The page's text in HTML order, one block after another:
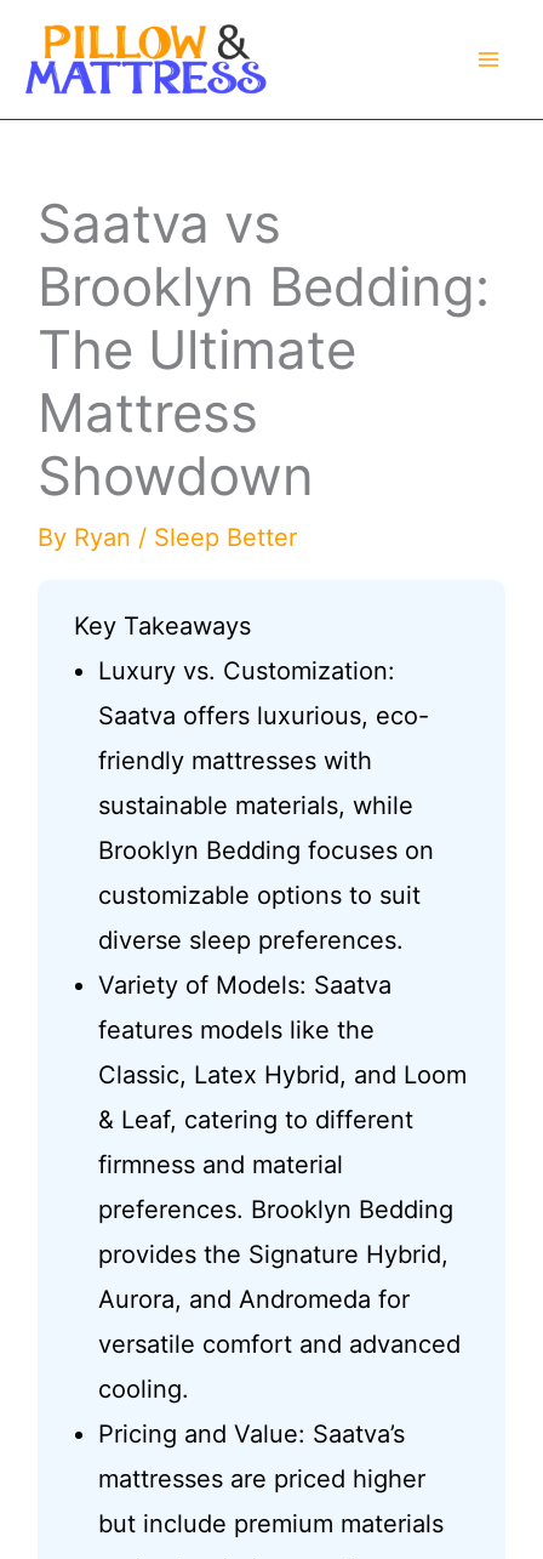
Skip
Saatva vs
Brooklyn Bedding:
The Ultimate
Mattress
Showdown
By Ryan / Sleep Better
Key Takeaways
Luxury vs. Customization:
Saatva offers luxurious, eco-
friendly mattresses with
sustainable materials, while
Brooklyn Bedding focuses on
customizable options to suit
diverse sleep preferences.
Variety of Models: Saatva
features models like the
Classic, Latex Hybrid, and Loom
& Leaf, catering to different
firmness and material
preferences. Brooklyn Bedding
provides the Signature Hybrid,
Aurora, and Andromeda for
versatile comfort and advanced
cooling.
Pricing and Value: Saatva’s
mattresses are priced higher
but include premium materials